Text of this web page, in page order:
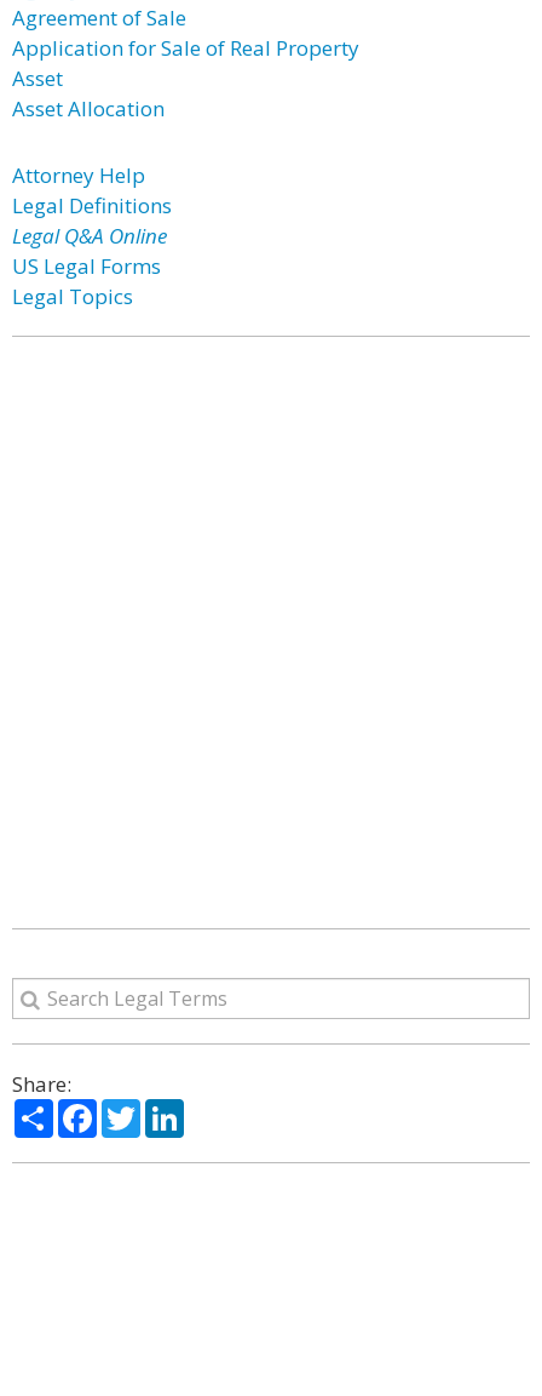
Agreement of Sale
Application for Sale of Real Property
Asset
Asset Allocation
Attorney Help
Legal Definitions
Legal Q&A Online
US Legal Forms
Legal Topics
Share:
ShareFacebook
Twitter